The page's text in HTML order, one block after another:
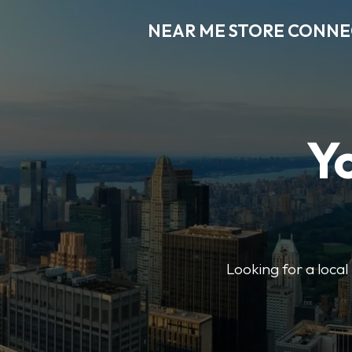
NEAR ME STORE
Looking for a